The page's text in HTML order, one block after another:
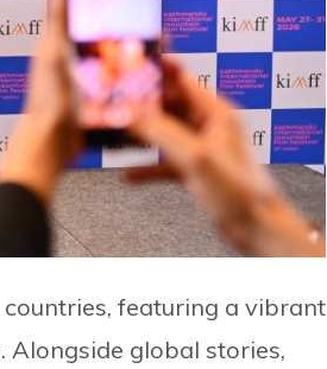
featuring a vibrant
Alongside global stories,